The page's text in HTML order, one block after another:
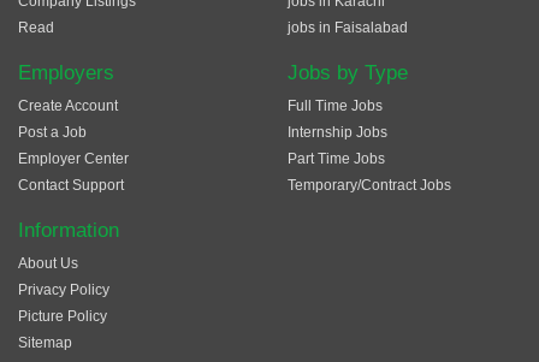
Read
Employers
Create Account
Post a Job
Employer Center
Contact Support
jobs in Faisalabad
Jobs by Type
Full Time Jobs
Internship Jobs
Part Time Jobs
Temporary/Contract Jobs
Information
About Us
Privacy Policy
Picture Policy
Sitemap